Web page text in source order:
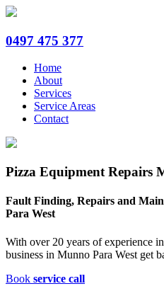
0497 475 377
Home
About
Services
Service Areas
Contact
Pizza Equipment Repairs
Fault Finding, Repairs and
Para West
With over 20 years of experience
business in Munno Para West get
Book service call